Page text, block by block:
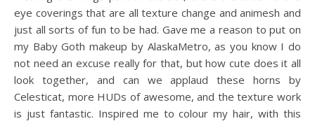
eye coverings that are all texture change and animesh and
just all sorts of fun to be had. Gave me a reason to put on
my Baby Goth makeup by AlaskaMetro, as you know I do
not need an excuse really for that, but how cute does it all
look together, and can we applaud these horns by
Celesticat, more HUDs of awesome, and the texture work
is just fantastic. Inspired me to colour my hair, with this